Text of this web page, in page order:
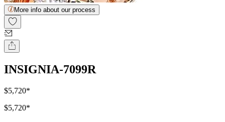
More info about our process
INSIGNIA-7099R
$5,720*
$5,720*